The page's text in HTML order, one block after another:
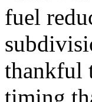
fuel
thankful
timing